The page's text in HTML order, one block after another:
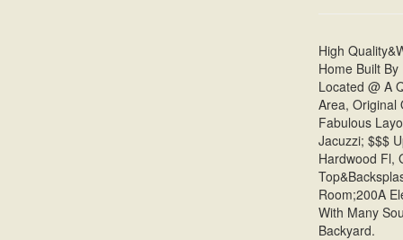
High
Home Built
Located @ A
Area, Original
Fabulous
Jacuzzi; $$$
Hardwood Fl,
Room;200A
With Many
Backyard.